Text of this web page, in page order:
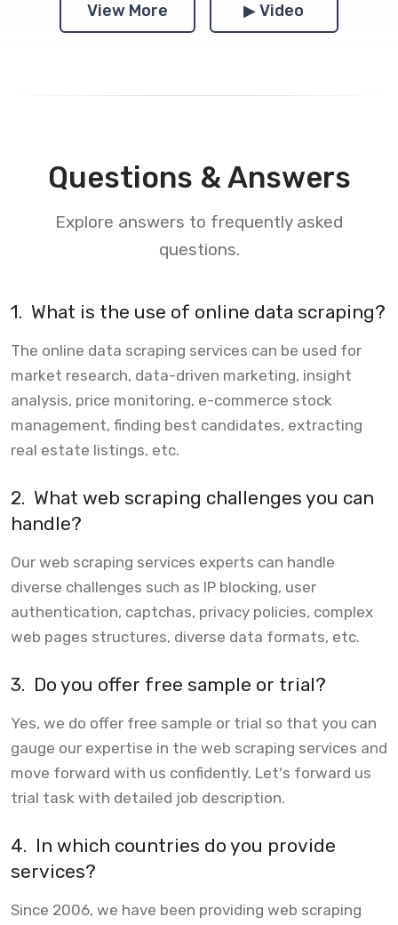
View More ▶ Video
Questions & Answers
Explore answers to frequently asked
questions.
1. What is the use of online data scraping?
The online data scraping services can be used for
market research, data-driven marketing, insight
analysis, price monitoring, e-commerce stock
management, finding best candidates, extracting
real estate listings, etc.
2. What web scraping challenges you can
handle?
Our web scraping services experts can handle
diverse challenges such as IP blocking, user
authentication, captchas, privacy policies, complex
web pages structures, diverse data formats, etc.
3. Do you offer free sample or trial?
Yes, we do offer free sample or trial so that you can
gauge our expertise in the web scraping services and
move forward with us confidently. Let's forward us
trial task with detailed job description.
4. In which countries do you provide
services?
Since 2006, we have been providing web scraping